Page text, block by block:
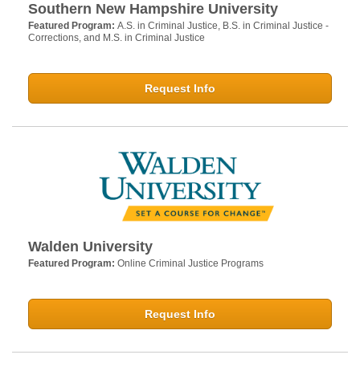
Southern New Hampshire University
Featured Program: A.S. in Criminal Justice, B.S. in Criminal Justice -
Corrections, and M.S. in Criminal Justice
Request Info
Walden University
Featured Program: Online Criminal Justice Programs
Request Info